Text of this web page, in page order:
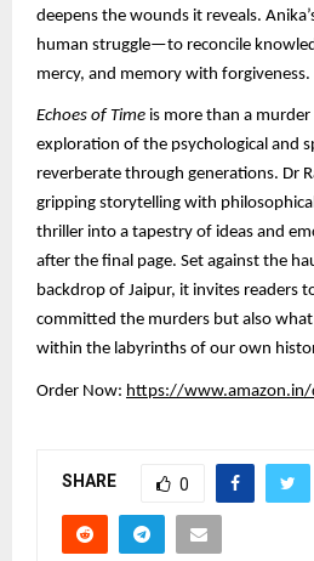
deepens the wounds it reveals.
human struggle—to reconcile
mercy, and memory with forgiveness.
Echoes of Time is more than a
exploration of the psychological and
reverberate through generations. Dr
gripping storytelling with
thriller into a tapestry of ideas and
after the final page. Set against the
backdrop of Jaipur, it invites readers
committed the murders but also
within the labyrinths of our own
Order Now: https://
SHARE 0